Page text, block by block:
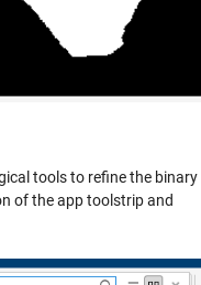
tools to refine the binary
of the app toolstrip and